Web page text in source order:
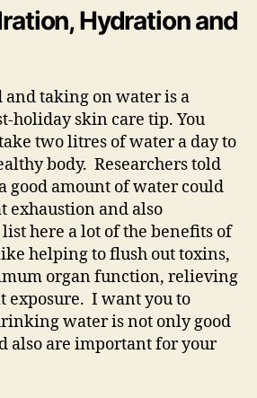
Hydration and
and taking on water is a
holiday skin care tip. You
two litres of water a day to
body. Researchers told
good amount of water could
exhaustion and also
here a lot of the benefits of
helping to flush out toxins,
organ function, relieving
exposure. I want you to
water is not only good
also are important for your